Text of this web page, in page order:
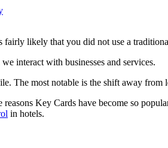
likely that you did not use a
interact with businesses and services.
The most notable is the shift away from
Key Cards have become so
in hotels.